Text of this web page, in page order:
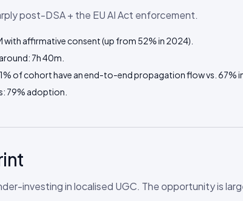
post-DSA + the EU AI Act enforcement.
affirmative consent (up from 52% in 2024).
7h 40m.
of cohort have an end-to-end propagation flow vs. 67%
79% adoption.
investing in localised UGC. The opportunity is